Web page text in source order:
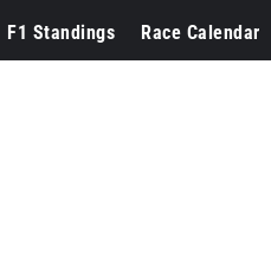
F1 Standings Race Calendar